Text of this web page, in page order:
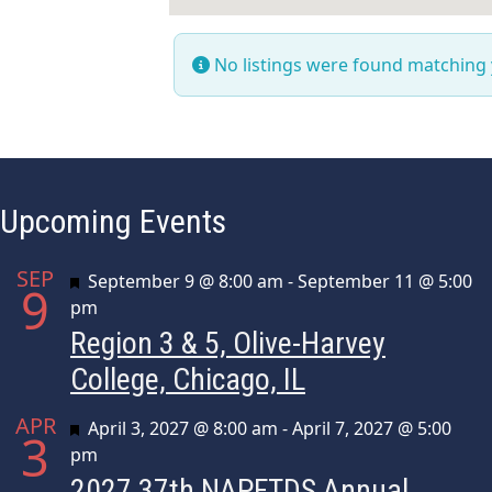
No listings were found
Upcoming Events
SEP
9 Featured
September 9 @ 8:00 am -September 11 @ 5:00
pm
Region 3 & 5, Olive-Harvey
College, Chicago, IL
APR
3 Featured
April 3, 2027 @ 8:00 am -April 7, 2027 @ 5:00
pm